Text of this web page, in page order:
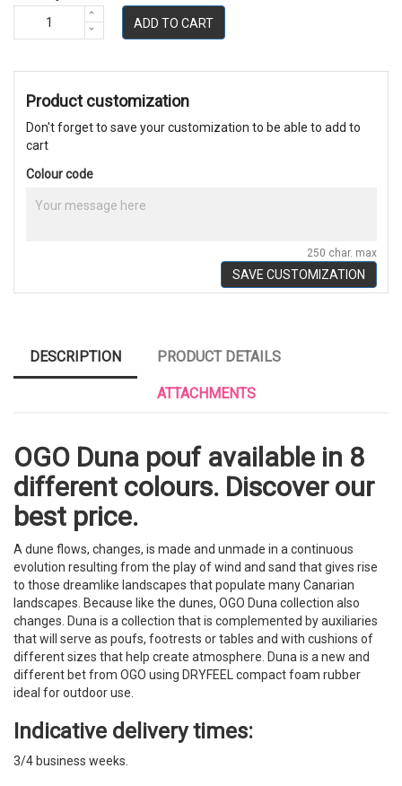
ADD TO CART
Product customization
Don't forget to save your customization to be able to add to
cart
Colour code
250 char. max
SAVE CUSTOMIZATION
DESCRIPTION PRODUCT DETAILS
ATTACHMENTS
OGO Duna pouf available in 8
different colours. Discover our
best price.
A dune flows, changes, is made and unmade in a continuous
evolution resulting from the play of wind and sand that gives rise
to those dreamlike landscapes that populate many Canarian
landscapes. Because like the dunes, OGO Duna collection also
changes. Duna is a collection that is complemented by auxiliaries
that will serve as poufs, footrests or tables and with cushions of
different sizes that help create atmosphere. Duna is a new and
different bet from OGO using DRYFEEL compact foam rubber
ideal for outdoor use.
Indicative delivery times:
3/4 business weeks.